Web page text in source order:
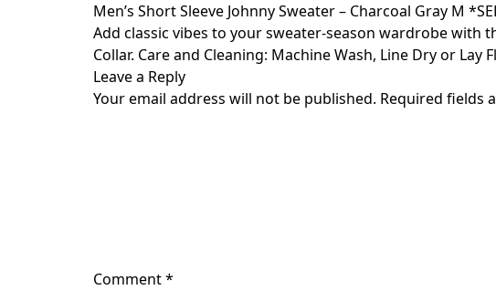
Men’s Short Sleeve Johnny Sweater – Charcoal Gray M
Add classic vibes to your sweater-season wardrobe with
Collar. Care and Cleaning: Machine Wash, Line Dry or Lay
Leave a Reply
Your email address will not be published. Required fields
Comment*